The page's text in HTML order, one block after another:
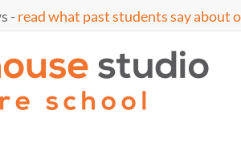
-read what past students say about